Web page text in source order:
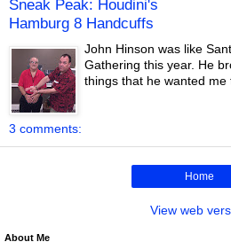
Sneak Peak: Houdini's
Hamburg 8 Handcuffs
John Hinson was like
Gathering this year. He
things that he wanted me
3 comments:
Home
View web
About Me